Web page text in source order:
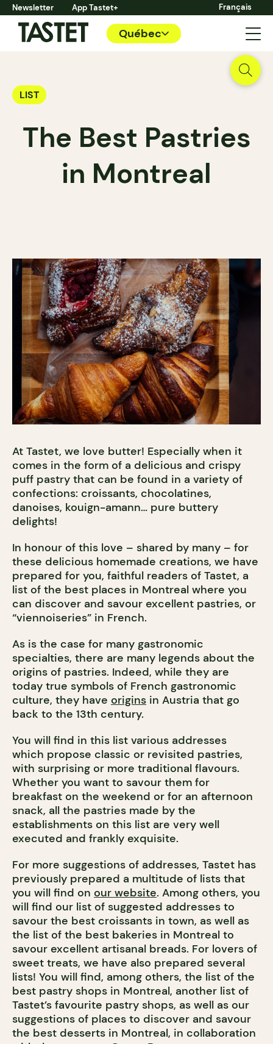
Newsletter App Tastet+ Français
Québec
LIST
The Best Pastries
in Montreal
At Tastet, we love butter! Especially when it
comes in the form of a delicious and crispy
puff pastry that can be found in a variety of
confections: croissants, chocolatines,
danoises, kouign-amann… pure buttery
delights!
In honour of this love – shared by many – for
these delicious homemade creations, we have
prepared for you, faithful readers of Tastet, a
list of the best places in Montreal where you
can discover and savour excellent pastries, or
“viennoiseries” in French.
As is the case for many gastronomic
specialties, there are many legends about the
origins of pastries. Indeed, while they are
today true symbols of French gastronomic
culture, they have origins in Austria that go
back to the 13th century.
You will find in this list various addresses
which propose classic or revisited pastries,
with surprising or more traditional flavours.
Whether you want to savour them for
breakfast on the weekend or for an afternoon
snack, all the pastries made by the
establishments on this list are very well
executed and frankly exquisite.
For more suggestions of addresses, Tastet has
previously prepared a multitude of lists that
you will find on our website. Among others, you
will find our list of suggested addresses to
savour the best croissants in town, as well as
the list of the best bakeries in Montreal to
savour excellent artisanal breads. For lovers of
sweet treats, we have also prepared several
lists! You will find, among others, the list of the
best pastry shops in Montreal, another list of
Tastet’s favourite pastry shops, as well as our
suggestions of places to discover and savour
the best desserts in Montreal, in collaboration